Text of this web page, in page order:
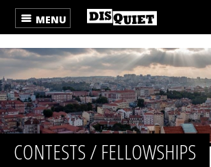
MENU
CONTESTS / FELLOWSHIPS